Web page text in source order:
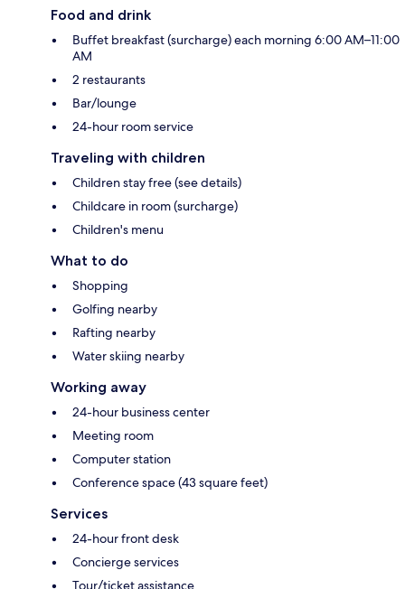
Food and drink
Buffet breakfast (surcharge) each morning 6:00 AM–11:00
AM
2 restaurants
Bar/lounge
24-hour room service
Traveling with children
Children stay free (see details)
Childcare in room (surcharge)
Children's menu
What to do
Shopping
Golfing nearby
Rafting nearby
Water skiing nearby
Working away
24-hour business center
Meeting room
Computer station
Conference space (43 square feet)
Services
24-hour front desk
Concierge services
Tour/ticket assistance